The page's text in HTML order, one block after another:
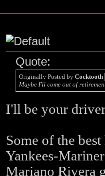
Quote:
Originally Posted by Cocktooth
Maybe I'll come out of
I'll be your
Some of the
Yankees-
Mariano Rivera